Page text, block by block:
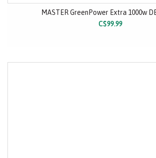
MASTER GreenPower Extra 1000w
C$99.99